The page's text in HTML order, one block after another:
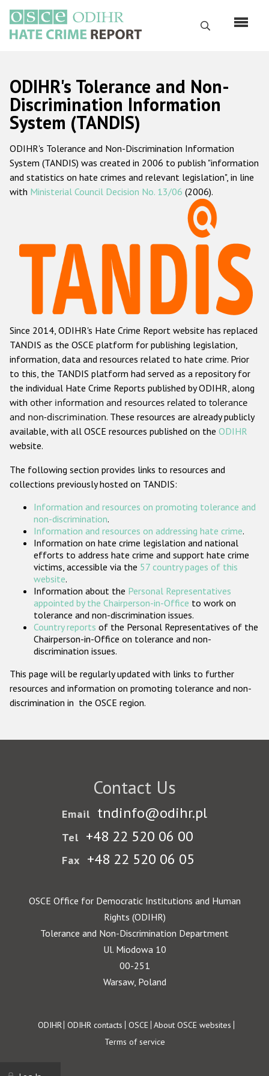
main
content
Search
Русский
Main
navigation
Home
About us
ODIHR's mandate
ODIHR's methodology
Hate Crime Report
Racist and xenophobic hate crime
Anti-Roma hate crime
Anti-Semitic hate crime
Anti-Muslim hate crime
Anti-Christian hate crime
Other hate crime based on religion or belief
Gender-based hate crime
ODIHR's Tools
Participating States
ODIHR's Tolerance and Non-
Discrimination Information
System (TANDIS)
ODIHR's Tolerance and Non-Discrimination Information
System (TANDIS) was created in 2006 to publish "information
and statistics on hate crimes and relevant legislation", in line
with Ministerial Council Decision No. 13/06 (2006).
Since 2014, ODIHR's Hate Crime Report website has replaced
TANDIS as the OSCE platform for publishing legislation,
information, data and resources related to hate crime. Prior
to this, the TANDIS platform had served as a repository for
the individual Hate Crime Reports published by ODIHR, along
with other information and resources related to tolerance
and non-discrimination. These resources are already publicly
available, with all OSCE resources published on the ODIHR
website.
The following section provides links to resources and
collections previously hosted on TANDIS:
Information and resources on promoting tolerance and
non-discrimination.
Information and resources on addressing hate crime.
Information on hate crime legislation and national
efforts to address hate crime and support hate crime
victims, accessible via the 57 country pages of this
website.
Information about the Personal Representatives
appointed by the Chairperson-in-Office to work on
tolerance and non-discrimination issues.
Country reports of the Personal Representatives of the
Chairperson-in-Office on tolerance and non-
discrimination issues.
This page will be regularly updated with links to further
resources and information on promoting tolerance and non-
discrimination in the OSCE region.
Contact Us
Email tndinfo@odihr.pl
Tel +48 22 520 06 00
Fax +48 22 520 06 05
OSCE Office for Democratic Institutions and Human
Rights (ODIHR)
Tolerance and Non-Discrimination Department
Ul. Miodowa 10
00-251
Warsaw, Poland
Footer
ODIHR ODIHR contacts OSCE About OSCE websites
Terms of service